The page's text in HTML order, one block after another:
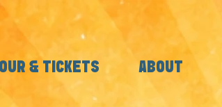
& TICKETS ABOUT